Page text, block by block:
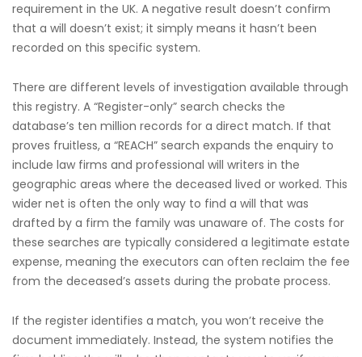
requirement in the UK. A negative result doesn’t confirm
that a will doesn’t exist; it simply means it hasn’t been
recorded on this specific system.
There are different levels of investigation available through
this registry. A “Register-only” search checks the
database’s ten million records for a direct match. If that
proves fruitless, a “REACH” search expands the enquiry to
include law firms and professional will writers in the
geographic areas where the deceased lived or worked. This
wider net is often the only way to find a will that was
drafted by a firm the family was unaware of. The costs for
these searches are typically considered a legitimate estate
expense, meaning the executors can often reclaim the fee
from the deceased’s assets during the probate process.
If the register identifies a match, you won’t receive the
document immediately. Instead, the system notifies the